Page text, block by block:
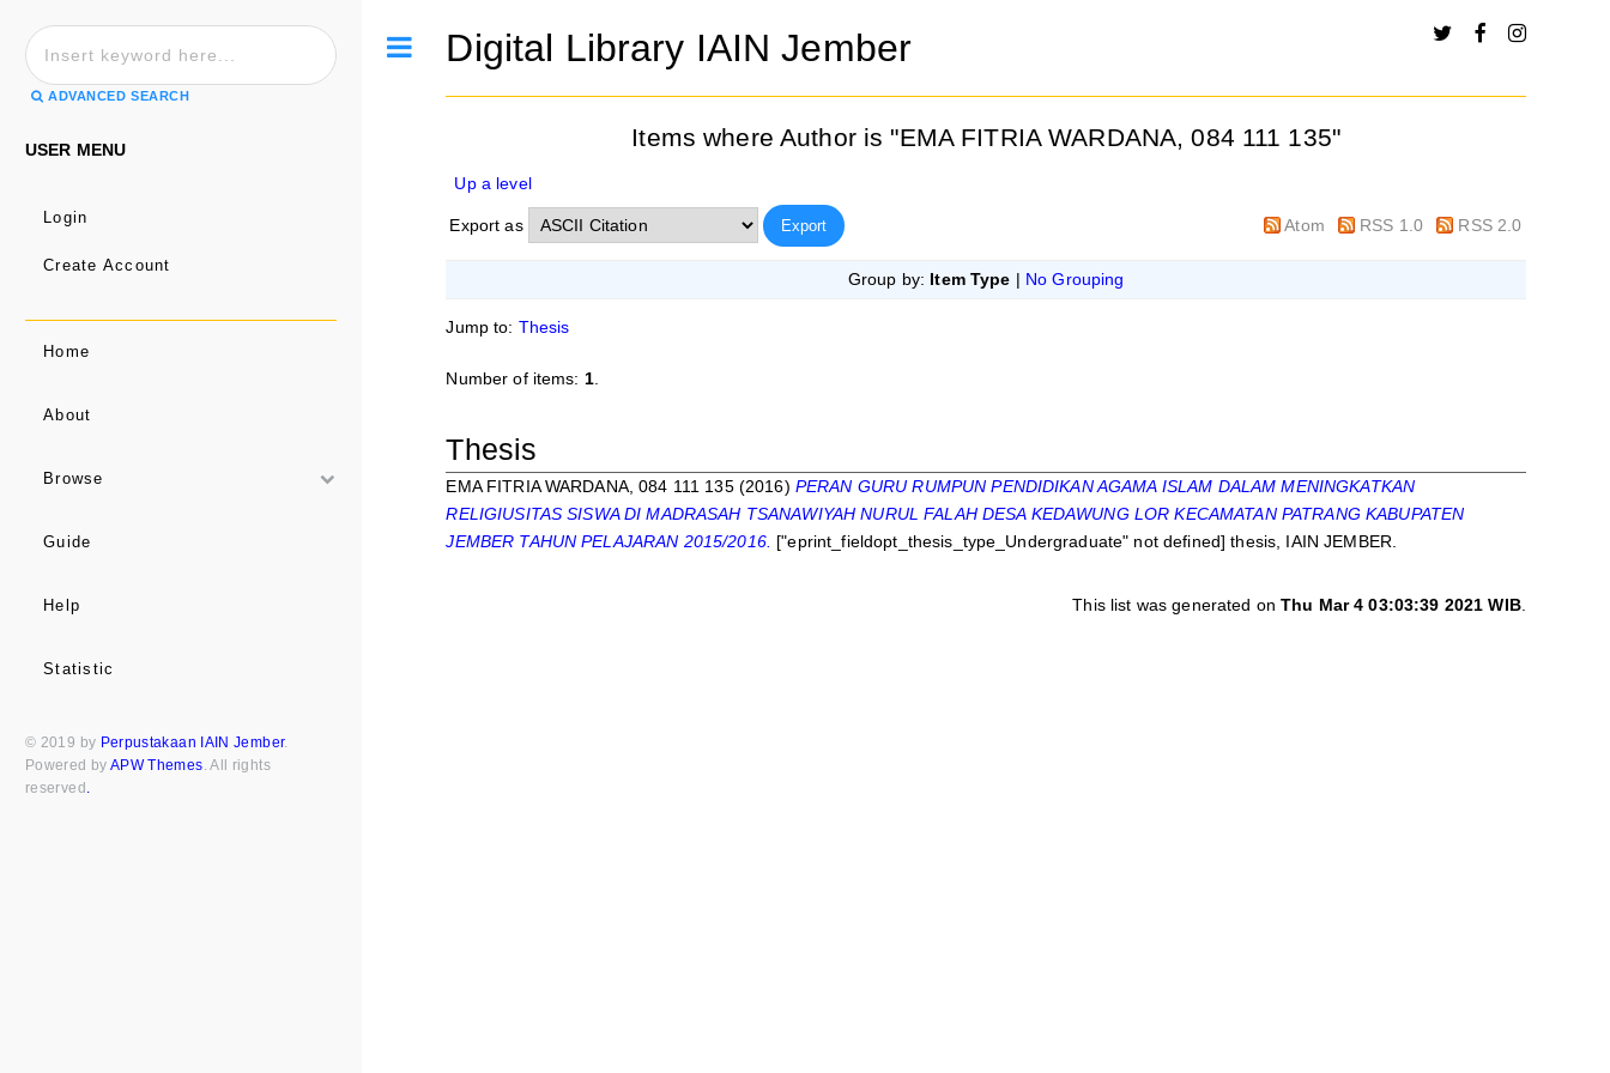
Digital Library IAIN Jember
Items where Author is "EMA FITRIA WARDANA, 084 111 135"
Up a level
Export as Atom RSS 1.0 RSS 2.0
Group by: Item Type | No Grouping
Jump to: Thesis
Number of items: 1.
Thesis
EMA FITRIA WARDANA, 084 111 135(2016) PERAN GURU RUMPUN PENDIDIKAN AGAMA ISLAM DALAM MENINGKATKAN
RELIGIUSITAS SISWA DI MADRASAH TSANAWIYAH NURUL FALAH DESA KEDAWUNG LOR KECAMATAN PATRANG KABUPATEN
JEMBER TAHUN PELAJARAN 2015/2016. ["eprint_fieldopt_thesis_type_Undergraduate" not defined] thesis, IAIN JEMBER.
This list was generated onThu Mar 4 03:03:39 2021 WIB.
ADVANCED SEARCH
USER MENU
Login
Create Account
Home
About
Browse
Guide
Help
Statistic
© 2019 by Perpustakaan IAIN Jember.
Powered by APW Themes . All rights
reserved
Toggle